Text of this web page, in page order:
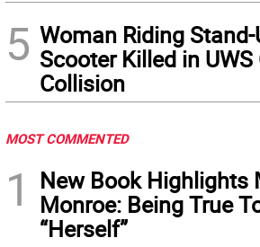
5 Woman Riding Stand-
Scooter Killed in UWS
Collision
MOST COMMENTED
1
New Book Highlights
Monroe: Being True
“Herself”